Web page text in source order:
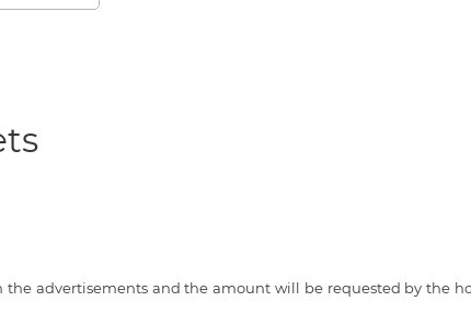
advertisements and the amount will be requested by the